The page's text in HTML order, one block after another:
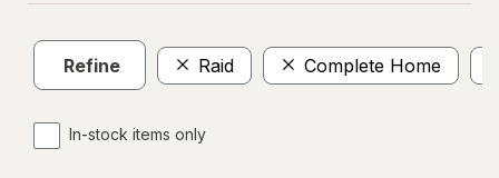
Refine Raid Complete Home
In-stock items only